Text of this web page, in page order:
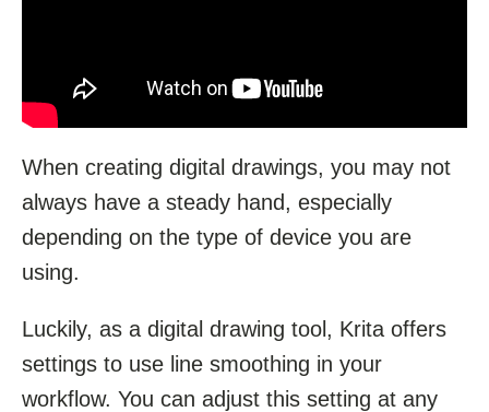
When creating digital drawings, you may not
always have a steady hand, especially
depending on the type of device you are
using.
Luckily, as a digital drawing tool, Krita offers
settings to use line smoothing in your
workflow. You can adjust this setting at any